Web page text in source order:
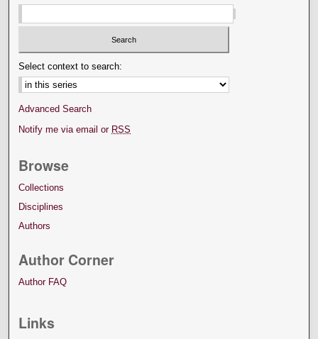
Select context to search:
Advanced Search
Notify me via email or RSS
Browse
Collections
Disciplines
Authors
Author Corner
Author FAQ
Links